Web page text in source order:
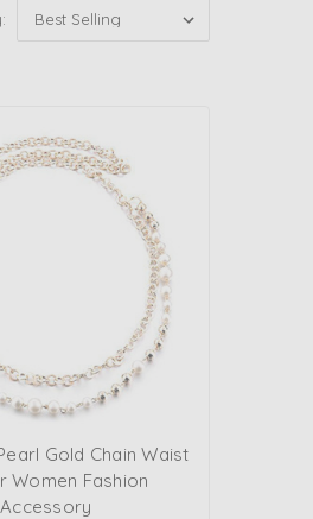
Gold Chain Waist
Women Fashion
Accessory